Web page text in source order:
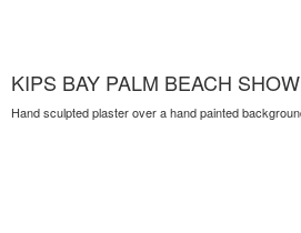
KIPS BAY PALM BEACH
Hand sculpted plaster over a hand painted